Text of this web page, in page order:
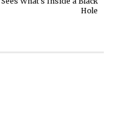
Hole